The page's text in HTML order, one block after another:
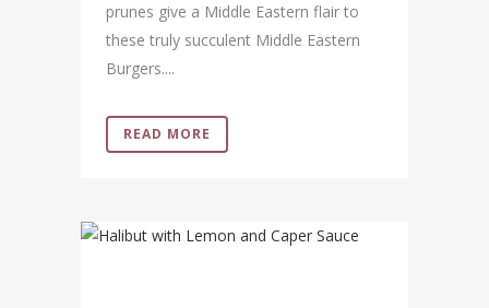
prunes give a Middle Eastern flair to
these truly succulent Middle Eastern
Burgers....
READ MORE